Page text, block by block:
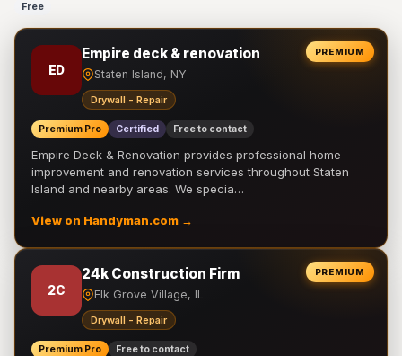
Free
PREMIUM
ED
Empire deck & renovation
Staten Island, NY
Drywall - Repair
Premium Pro Certified Free to contact
Empire Deck & Renovation provides professional home
improvement and renovation services throughout Staten
Island and nearby areas. We specia…
View on Handyman.com →
PREMIUM
2C
24k Construction Firm
Elk Grove Village, IL
Drywall - Repair
Premium Pro Free to contact